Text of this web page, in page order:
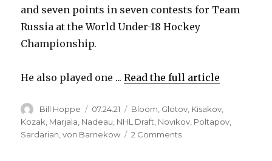
and seven points in seven contests for Team
Russia at the World Under-18 Hockey
Championship.
He also played one ...Read the full article
Author
Bill Hoppe
Posted
on
07.24.21 Categories
Bloom, Glotov, Kisakov,
Kozak, Marjala, Nadeau, NHL Draft, Novikov, Poltapov,
Sardarian,von Barnekow 2 Commentson